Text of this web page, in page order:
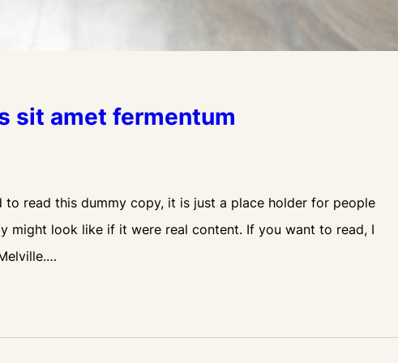
sit amet fermentum
to read this dummy copy, it is just a place holder for people
might look like if it were real content. If you want to read, I